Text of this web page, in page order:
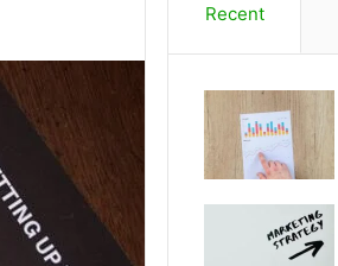
Recent